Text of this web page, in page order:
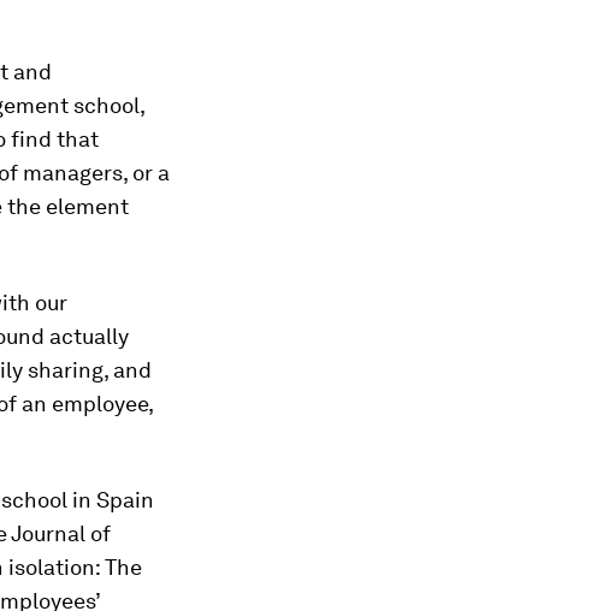
and
school,
find that
managers, or a
the element
our
actually
sharing, and
an employee,
in Spain
Journal of
isolation: The